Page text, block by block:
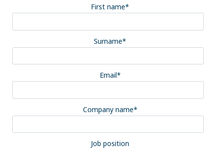
First name*
Surname*
Email*
Company name*
Job position